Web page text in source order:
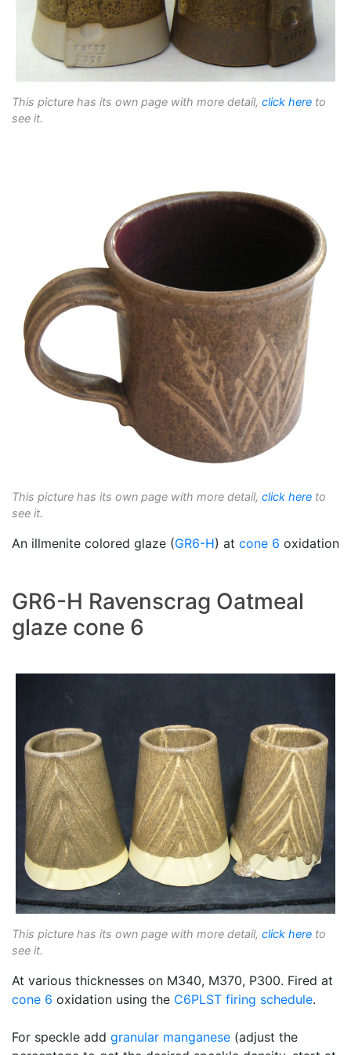
This picture has its own page with more detail, click here to
see it.
This picture has its own page with more detail, click here to
see it.
An illmenite colored glaze (GR6-H) at cone 6 oxidation
GR6-H Ravenscrag Oatmeal
glaze cone 6
This picture has its own page with more detail, click here to
see it.
At various thicknesses on M340, M370, P300. Fired at
cone 6 oxidation using the C6PLST firing schedule.
For speckle add granular manganese (adjust the